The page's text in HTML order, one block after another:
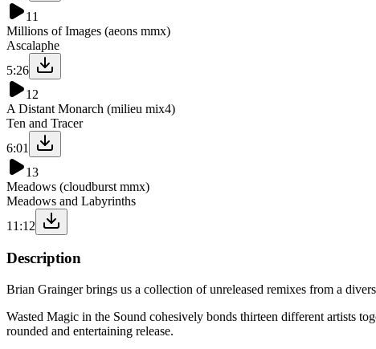
11
Millions of Images (aeons mmx)
Ascalaphe
5:26
12
A Distant Monarch (milieu mix4)
Ten and Tracer
6:01
13
Meadows (cloudburst mmx)
Meadows and Labyrinths
11:12
Description
Brian Grainger brings us a collection of unreleased remixes from a
Wasted Magic in the Sound cohesively bonds thirteen different artists
rounded and entertaining release.